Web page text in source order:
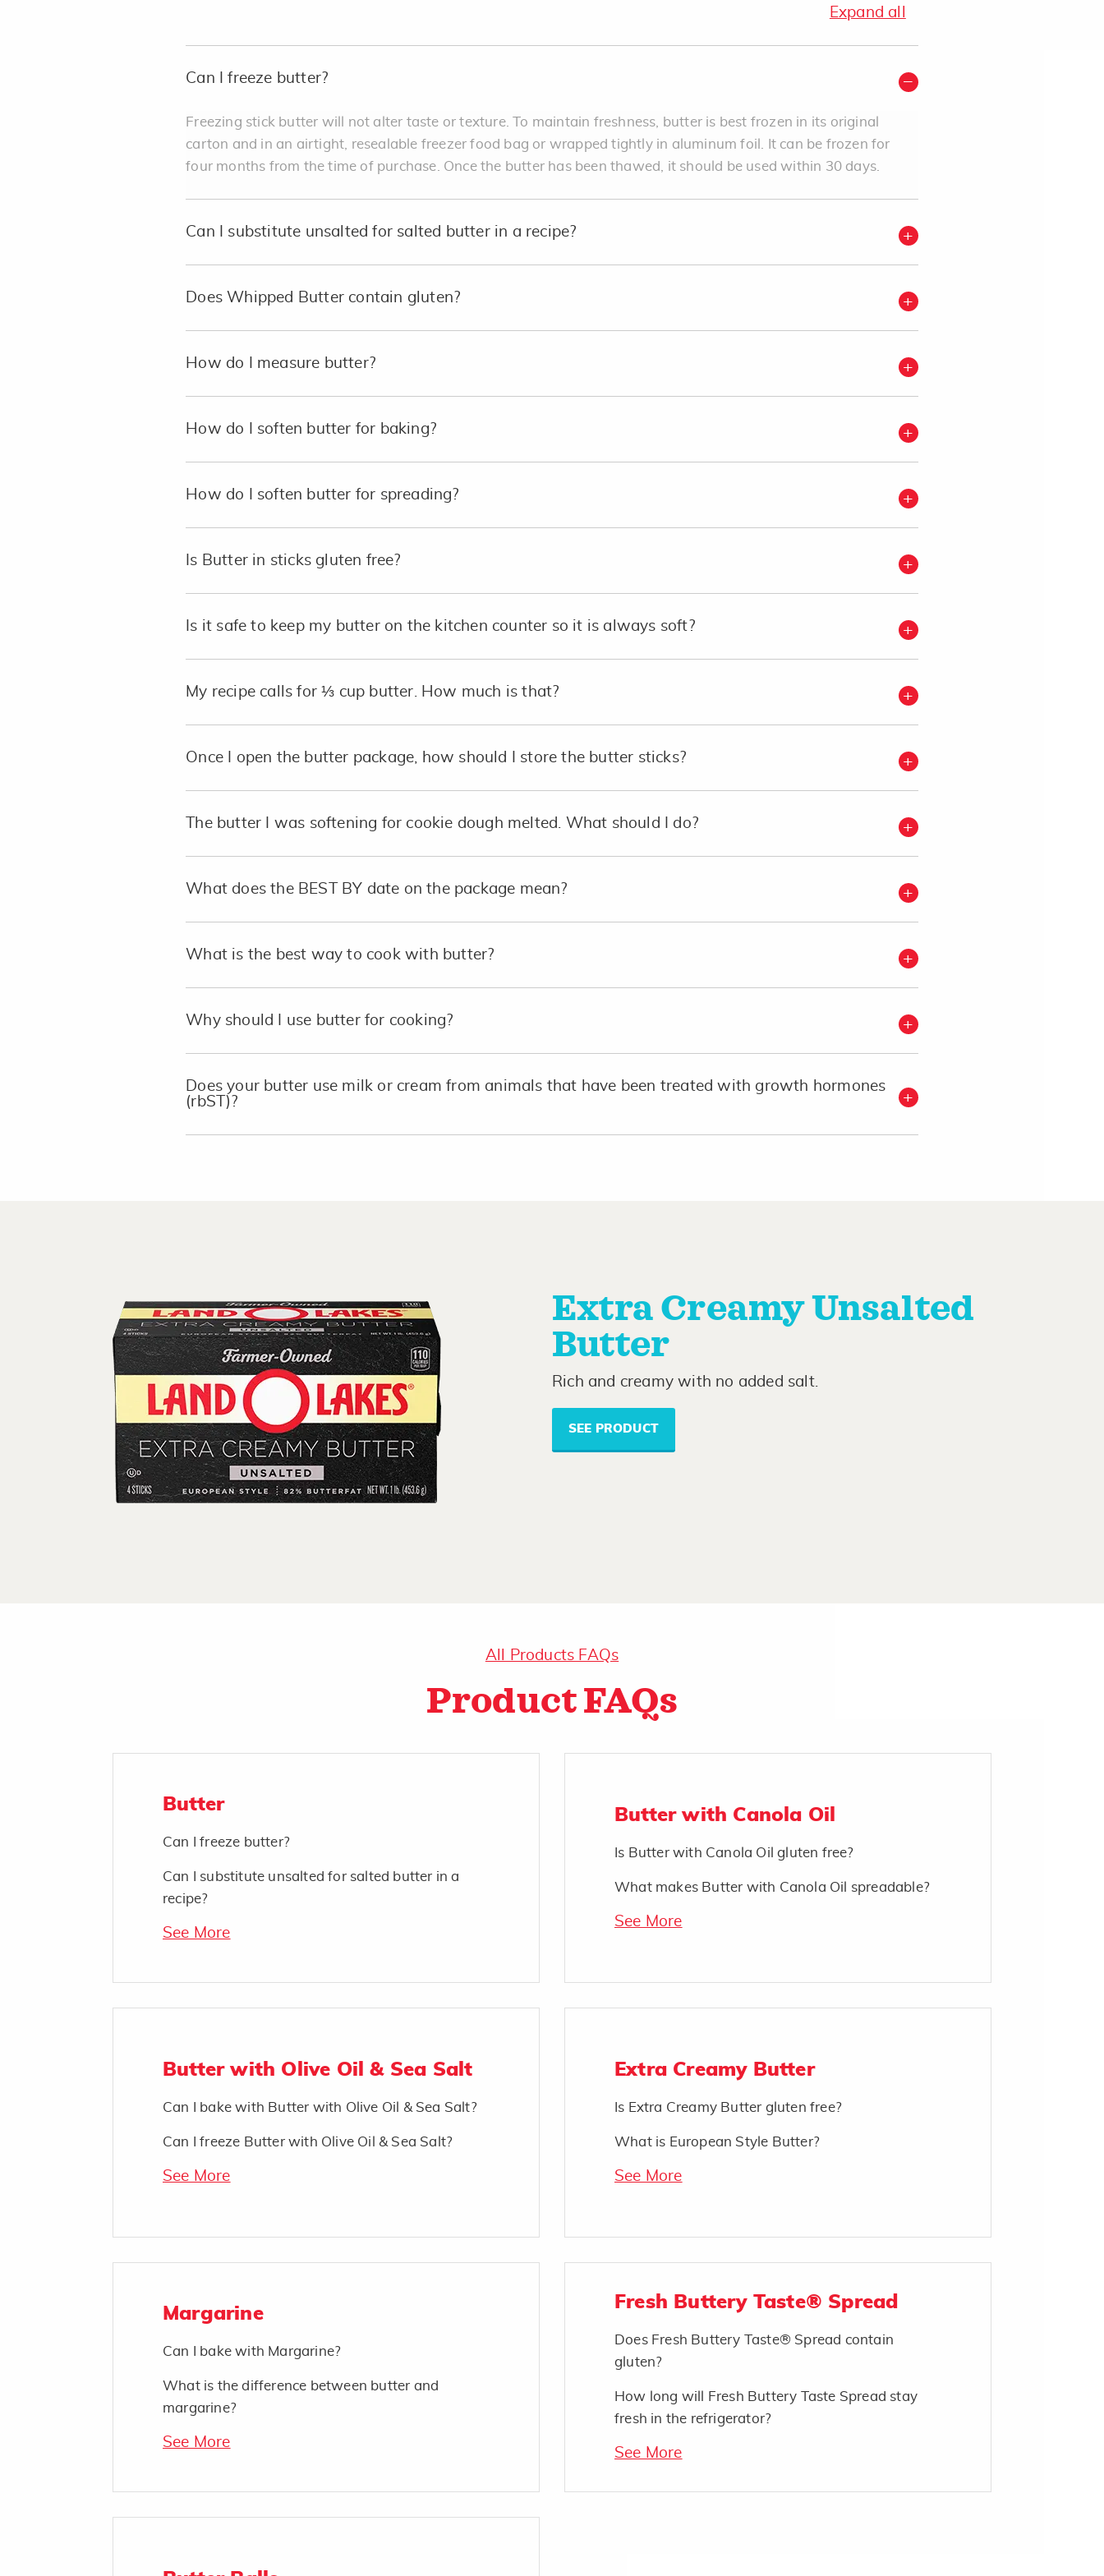
Expand all
Can I freeze butter?
Freezing stick butter will not alter taste or texture. To maintain freshness, butter is best frozen in its original
carton and in an airtight, resealable freezer food bag or wrapped tightly in aluminum foil. It can be frozen for
four months from the time of purchase. Once the butter has been thawed, it should be used within 30 days.
Can I substitute unsalted for salted butter in a recipe?
Does Whipped Butter contain gluten?
How do I measure butter?
How do I soften butter for baking?
How do I soften butter for spreading?
Is Butter in sticks gluten free?
Is it safe to keep my butter on the kitchen counter so it is always soft?
My recipe calls for ⅓ cup butter. How much is that?
Once I open the butter package, how should I store the butter sticks?
The butter I was softening for cookie dough melted. What should I do?
What does the BEST BY date on the package mean?
What is the best way to cook with butter?
Why should I use butter for cooking?
Does your butter use milk or cream from animals that have been treated with growth hormones
(rbST)?
Extra Creamy Unsalted
Butter
Rich and creamy with no added salt.
SEE PRODUCT
All Products FAQs
Product FAQs
Butter
Can I freeze butter?
Can I substitute unsalted for salted butter in a
recipe?
See More
Butter with Canola Oil
Is Butter with Canola Oil gluten free?
What makes Butter with Canola Oil spreadable?
See More
Butter with Olive Oil & Sea Salt
Can I bake with Butter with Olive Oil & Sea Salt?
Can I freeze Butter with Olive Oil & Sea Salt?
See More
Extra Creamy Butter
Is Extra Creamy Butter gluten free?
What is European Style Butter?
See More
Margarine
Can I bake with Margarine?
What is the difference between butter and
margarine?
See More
Fresh Buttery Taste® Spread
Does Fresh Buttery Taste® Spread contain
gluten?
How long will Fresh Buttery Taste Spread stay
fresh in the refrigerator?
See More